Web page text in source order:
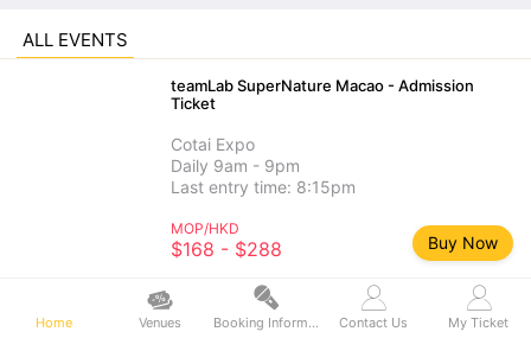
ALL EVENTS
teamLab SuperNature Macao - Admission
Ticket
Cotai Expo
Daily 9am - 9pm
Last entry time: 8:15pm
MOP/HKD
$168 - $288 Buy Now
teamLab SuperNature Macao - Add-on
Experience
Home Venues Booking Information Contact Us My Ticket